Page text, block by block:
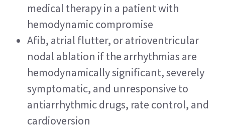
medical therapy in a patient with
hemodynamic compromise
Afib, atrial flutter, or atrioventricular
nodal ablation if the arrhythmias are
hemodynamically significant, severely
symptomatic, and unresponsive to
antiarrhythmic drugs, rate control, and
cardioversion